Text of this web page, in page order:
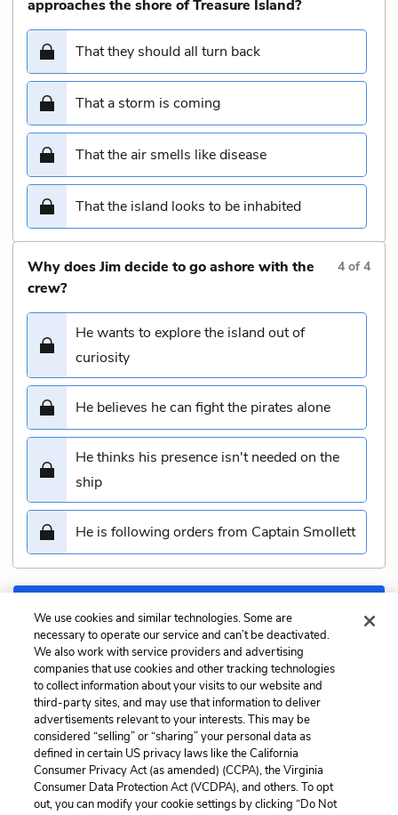
approaches the shore of Treasure Island?
That they should all turn back
That a storm is coming
That the air smells like disease
That the island looks to be inhabited
Why does Jim decide to go ashore with the
crew?
4 of4
He wants to explore the island out of
curiosity
He believes he can fight the pirates alone
He thinks his presence isn't needed on the
ship
He is following orders from Captain Smollett
Previous
Chapter 12. Council of
War Quiz
Chapter 14. The First
Blow Quiz
Cite This Page
We use cookies and similar technologies. Some are
necessary to operate our service and can’t be deactivated.
We also work with service providers and advertising
companies that use cookies and other tracking technologies
to collect information about your visits to our website and
third-party sites, and may use that information to deliver
advertisements relevant to your interests. This may be
considered “selling” or “sharing” your personal data as
defined in certain US privacy laws like the California
Consumer Privacy Act (as amended) (CCPA), the Virginia
Consumer Data Protection Act (VCDPA), and others. To opt
out, you can modify your cookie settings by clicking “Do Not